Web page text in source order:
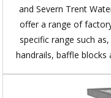
and Severn Trent
offer a range of
specific range such
handrails, baffle blocks